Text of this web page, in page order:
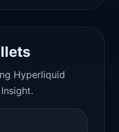
Hyperliquid